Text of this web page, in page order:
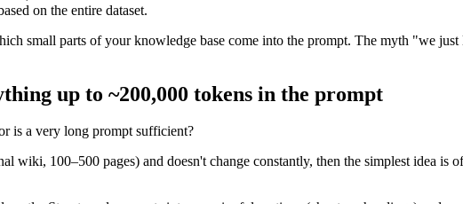
on the entire dataset.
small parts of your knowledge base come into the prompt. The myth "we
up to ~200,000 tokens in the prompt
is a very long prompt sufficient?
wiki, 100–500 pages) and doesn't change constantly, then the simplest idea is